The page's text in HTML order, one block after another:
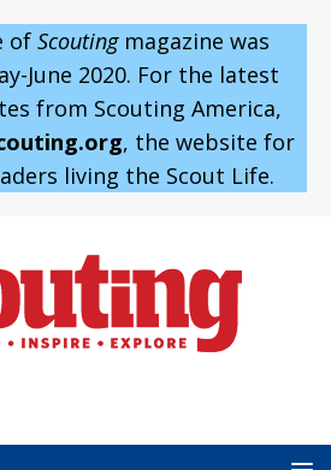
of Scoutingmagazine was
June 2020. For the latest
from Scouting America,
, the website for
living the Scout Life.